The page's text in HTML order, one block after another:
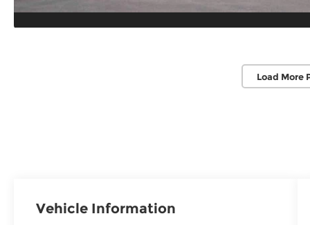
Load More
Vehicle Information